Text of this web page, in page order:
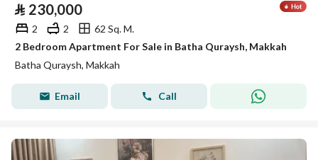
⃁ 230,000
2 2
62 Sq. M.
2 Bedroom Apartment For Sale in Batha Quraysh, Makkah
Batha Quraysh, Makkah
Email Call